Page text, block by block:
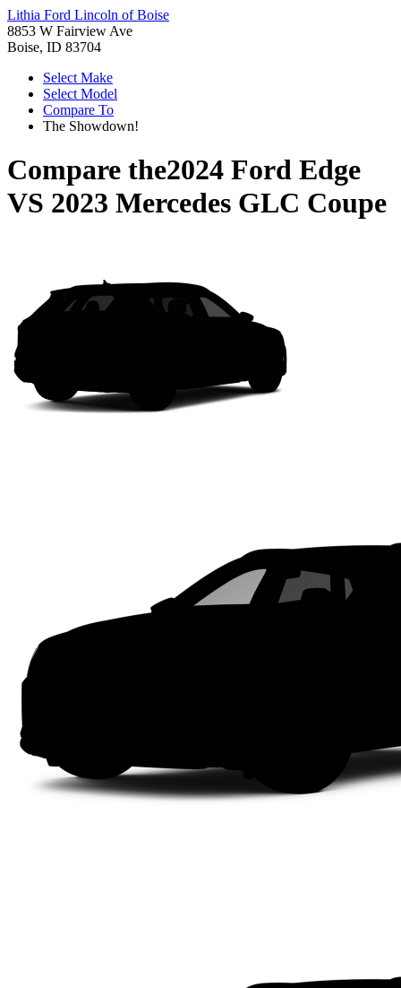
Lithia Ford Lincoln of Boise
8853 W Fairview Ave
Boise, ID 83704
Select Make
Select Model
Compare To
The Showdown!
Compare the2024 Ford Edge
VS 2023 Mercedes GLC Coupe